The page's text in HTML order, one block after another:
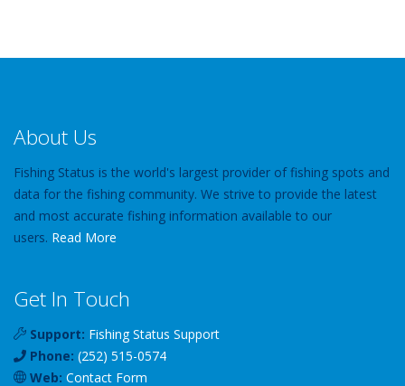
About Us
Fishing Status is the world's largest provider of fishing spots and
data for the fishing community. We strive to provide the latest
and most accurate fishing information available to our
users. Read More
Get In Touch
Support: Fishing Status Support
Phone: (252) 515-0574
Web: Contact Form